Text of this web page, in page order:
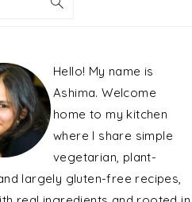
Hello! My name is
Ashima. Welcome
home to my kitchen
where I share simple
vegetarian, plant-
largely gluten-free recipes,